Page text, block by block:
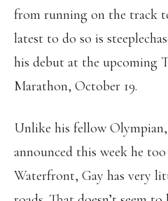
from running on the track
latest to do so is
his debut at the upcoming
Marathon, October 19.
Unlike his fellow
announced this week he
Waterfront, Gay has very